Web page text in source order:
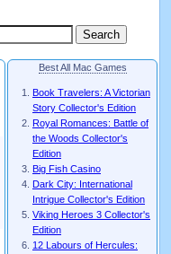
Best All Mac Games
Book Travelers: A Victorian
Story Collector's Edition
Royal Romances: Battle of
the Woods Collector's
Edition
Big Fish Casino
Dark City: International
Intrigue Collector's Edition
Viking Heroes 3 Collector's
Edition
12 Labours of Hercules: